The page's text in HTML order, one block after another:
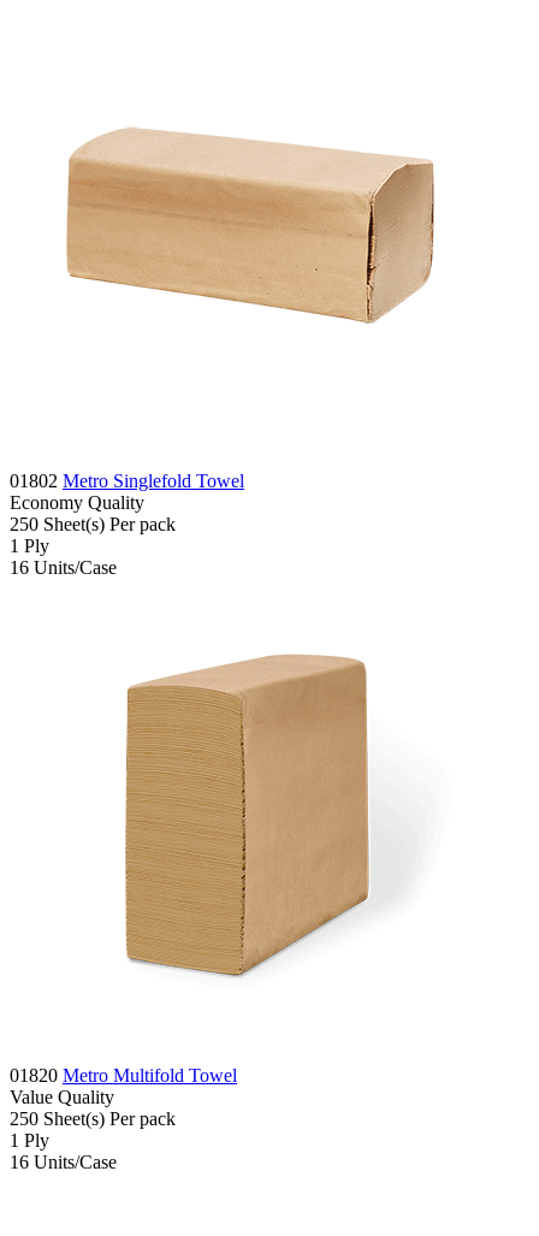
01802 Metro Singlefold Towel
Economy Quality
250 Sheet(s) Per pack
1 Ply
16 Units/Case
01820 Metro Multifold Towel
Value Quality
250 Sheet(s) Per pack
1 Ply
16 Units/Case